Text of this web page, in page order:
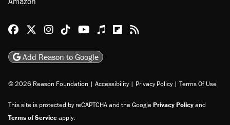
Reason Facebook
@reason on X
Reason Instagram
Reason TikTok
Reason Youtube
Apple Podcasts
Reason on Flipboard
Reason RSS
Add Reason to Google
© 2026 Reason Foundation | Accessibility | Privacy Policy | Terms Of Use
This site is protected by reCAPTCHA and the GooglePrivacy Policyand
Terms of Serviceapply.